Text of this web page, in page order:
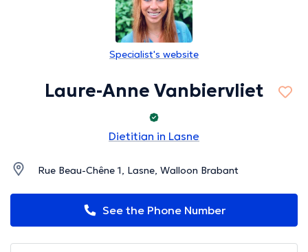
Specialist's website
Laure-Anne Vanbiervliet
Dietitian in Lasne
Rue Beau-Chêne 1, Lasne, Walloon Brabant
See the Phone Number